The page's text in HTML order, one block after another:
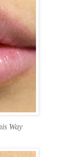
Way